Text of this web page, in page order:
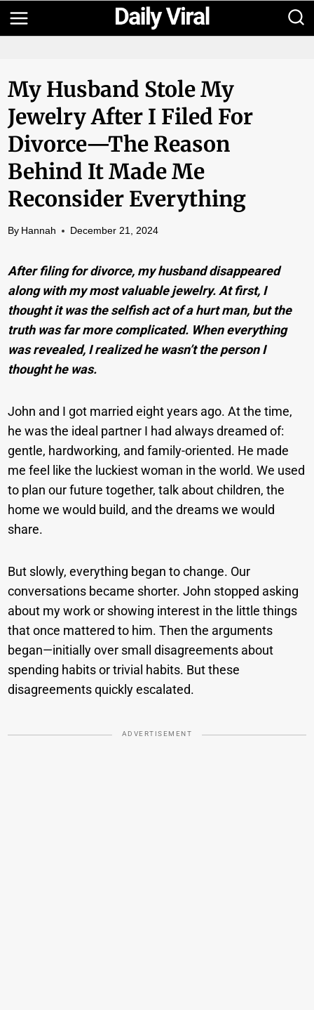
Skip
to
My Husband Stole My
Jewelry After I Filed For
Divorce—The Reason
Behind It Made Me
Reconsider Everything
By Hannah December 21, 2024
After filing for divorce, my husband disappeared
along with my most valuable jewelry. At first, I
thought it was the selfish act of a hurt man, but the
truth was far more complicated. When everything
was revealed, I realized he wasn’t the person I
thought he was.
John and I got married eight years ago. At the time,
he was the ideal partner I had always dreamed of:
gentle, hardworking, and family-oriented. He made
me feel like the luckiest woman in the world. We used
to plan our future together, talk about children, the
home we would build, and the dreams we would
share.
But slowly, everything began to change. Our
conversations became shorter. John stopped asking
about my work or showing interest in the little things
that once mattered to him. Then the arguments
began—initially over small disagreements about
spending habits or trivial habits. But these
disagreements quickly escalated.
ADVERTISEMENT